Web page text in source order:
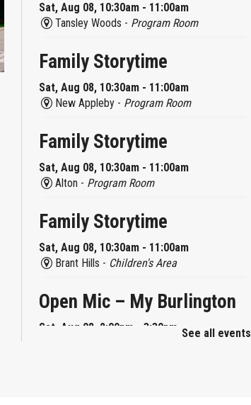
Sat, Aug 08, 10:30am - 11:00am
Tansley Woods - Program Room
Family Storytime
Sat, Aug 08, 10:30am - 11:00am
New Appleby - Program Room
Family Storytime
Sat, Aug 08, 10:30am - 11:00am
Alton - Program Room
Family Storytime
Sat, Aug 08, 10:30am - 11:00am
Brant Hills - Children's Area
Open Mic – My Burlington
Sat, Aug 08, 2:00pm - 3:30pm See all events